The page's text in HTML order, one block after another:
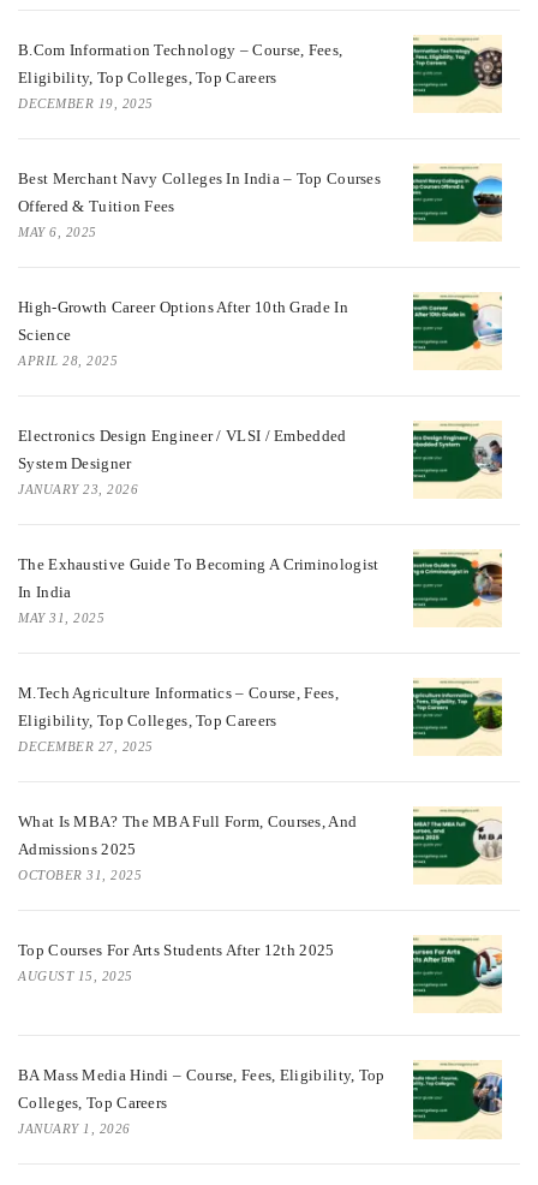
B.Com Information Technology – Course, Fees,
Eligibility, Top Colleges, Top Careers
DECEMBER 19, 2025
Best Merchant Navy Colleges In India – Top Courses
Offered & Tuition Fees
MAY 6, 2025
High-Growth Career Options After 10th Grade In
Science
APRIL 28, 2025
Electronics Design Engineer / VLSI / Embedded
System Designer
JANUARY 23, 2026
The Exhaustive Guide To Becoming A Criminologist
In India
MAY 31, 2025
M.Tech Agriculture Informatics – Course, Fees,
Eligibility, Top Colleges, Top Careers
DECEMBER 27, 2025
What Is MBA? The MBA Full Form, Courses, And
Admissions 2025
OCTOBER 31, 2025
Top Courses For Arts Students After 12th 2025
AUGUST 15, 2025
BA Mass Media Hindi – Course, Fees, Eligibility, Top
Colleges, Top Careers
JANUARY 1, 2026